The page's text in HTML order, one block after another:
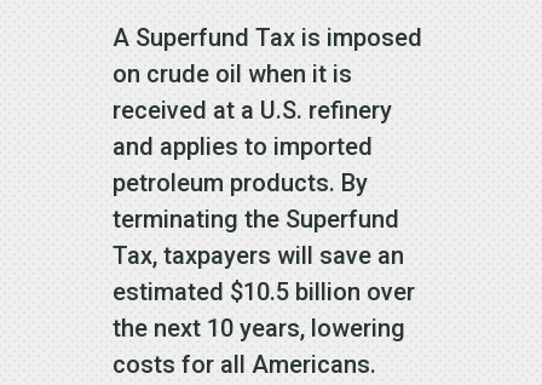
A Superfund Tax is imposed
on crude oil when it is
received at a U.S. refinery
and applies to imported
petroleum products. By
terminating the Superfund
Tax, taxpayers will save an
estimated $10.5 billion over
the next 10 years, lowering
costs for all Americans.